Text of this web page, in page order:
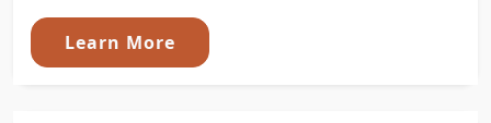
Learn More